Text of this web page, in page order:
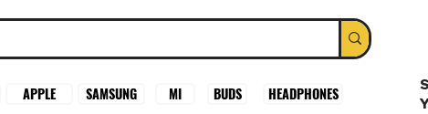
APPLE SAMSUNG MI BUDS HEADPHONES